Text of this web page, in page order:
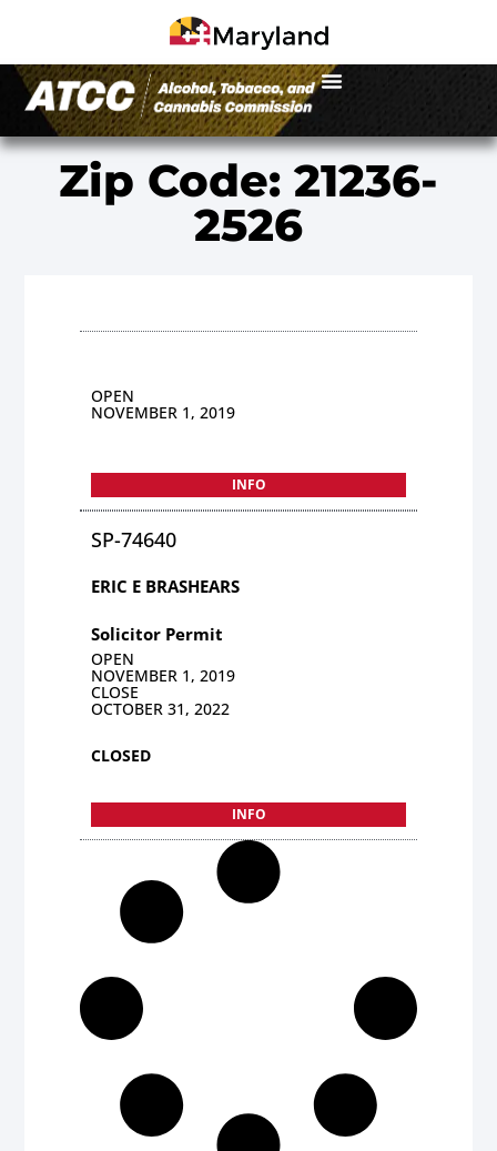
Zip Code: 21236-
2526
OPEN
NOVEMBER 1, 2019
INFO
SP-74640
ERIC E BRASHEARS
Solicitor Permit
OPEN
NOVEMBER 1, 2019
CLOSE
OCTOBER 31, 2022
CLOSED
INFO